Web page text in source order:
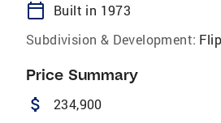
calendar_today
Built in 1973
Subdivision & Development:
Price Summary
attach_money 234,900